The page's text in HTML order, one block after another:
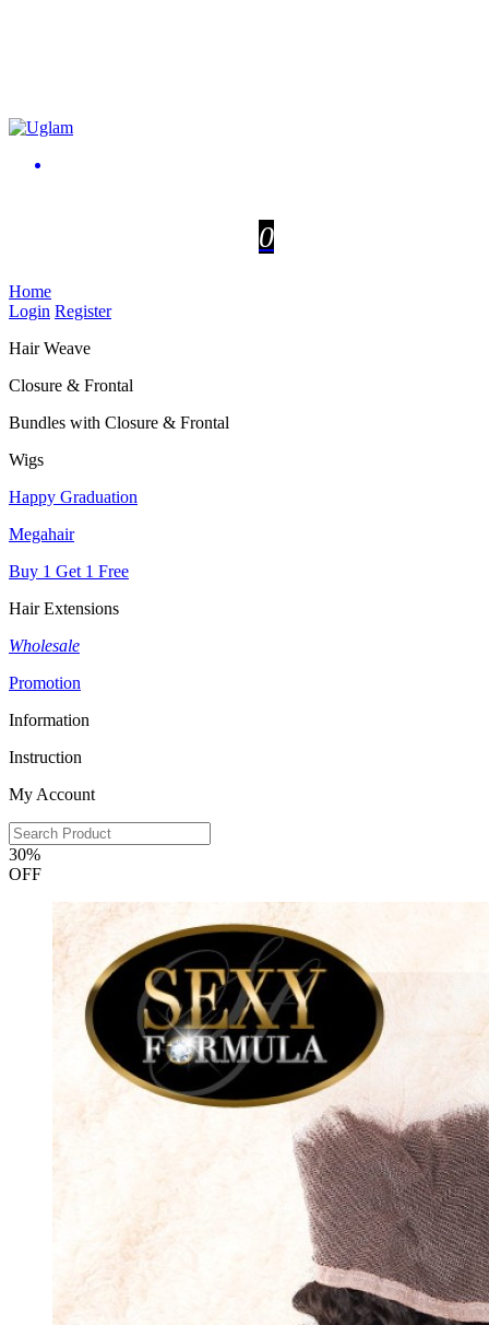
0
Home
Login Register
Hair Weave
Closure & Frontal
Bundles with Closure & Frontal
Wigs
Happy Graduation
Megahair
Buy 1 Get 1 Free
Hair Extensions
Wholesale
Promotion
Information
Instruction
My Account
30%
OFF